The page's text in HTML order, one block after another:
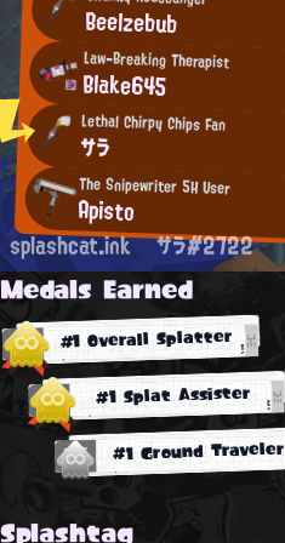
Beelzebub
Law-Breaking Therapist
Blake645
Lethal Chirpy Chips Fan
サラ
The Snipewriter 5H User
Apisto
splashcat.ink サラ#2722
Medals Earned
#1 Overall Splatter
#1 Splat Assister
#1 Ground Traveler
Splashtag